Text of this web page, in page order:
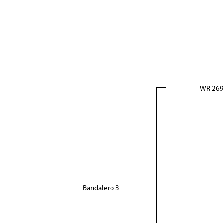
Bandalero 3
WR